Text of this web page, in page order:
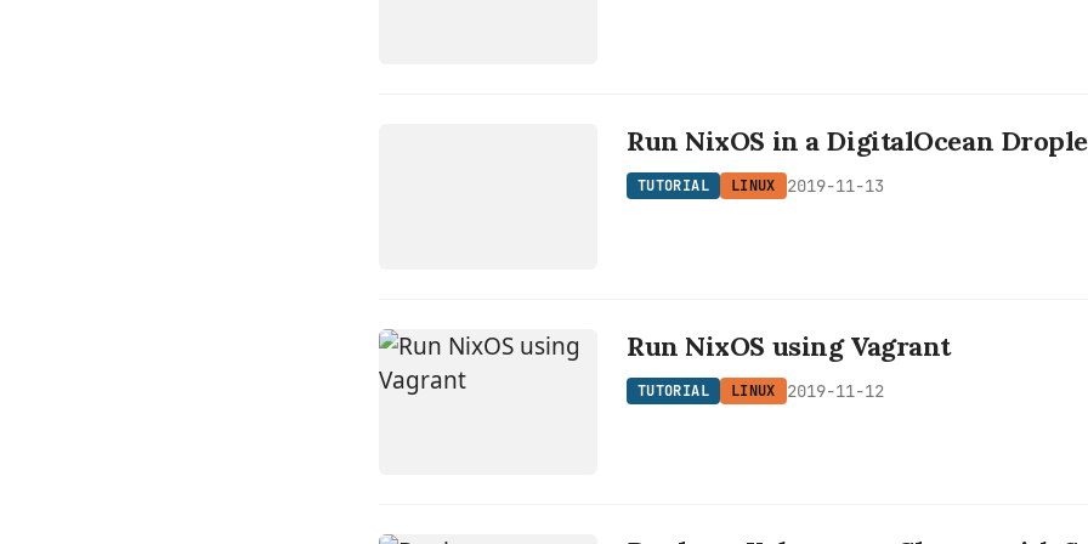
Run NixOS in a DigitalOcean
TUTORIAL LINUX 2019-11-13
Run NixOS using Vagrant
TUTORIAL LINUX 2019-11-12